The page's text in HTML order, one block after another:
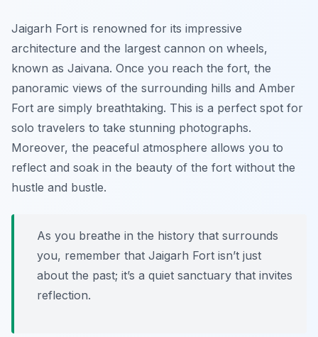
Jaigarh Fort is renowned for its impressive
architecture and the largest cannon on wheels,
known as Jaivana. Once you reach the fort, the
panoramic views of the surrounding hills and Amber
Fort are simply breathtaking. This is a perfect spot for
solo travelers to take stunning photographs.
Moreover, the peaceful atmosphere allows you to
reflect and soak in the beauty of the fort without the
hustle and bustle.
As you breathe in the history that surrounds
you, remember that Jaigarh Fort isn’t just
about the past; it’s a quiet sanctuary that invites
reflection.